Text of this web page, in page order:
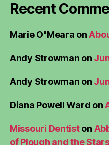
Recent
Marie O"Meara on
Andy Strowman on
Andy Strowman on
Diana Powell Ward on
Missouri Dentiston
of Plough and the